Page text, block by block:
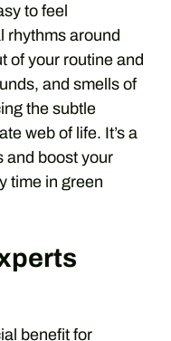
to feel
rhythms around
of your routine and
and smells of
the subtle
web of life. It’s a
and boost your
time in green
benefit for